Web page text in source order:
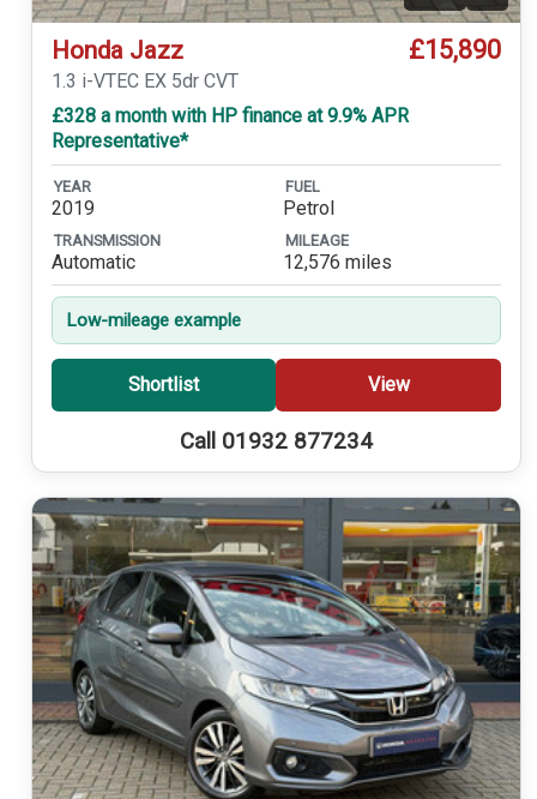
Honda Jazz £15,890
1.3 i-VTEC EX 5dr CVT
£328 a month with HP finance at 9.9% APR
Representative*
YEAR
2019
FUEL
Petrol
TRANSMISSION
Automatic
MILEAGE
12,576 miles
Low-mileage example
Shortlist View
Call 01932 877234